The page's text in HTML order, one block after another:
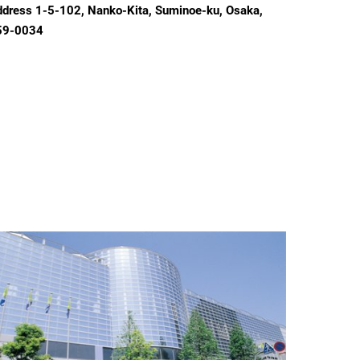
1-5-102, Nanko-Kita, Suminoe-ku, Osaka,
0034